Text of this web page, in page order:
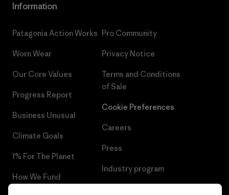
Information
Patagonia Action Works
Worn Wear
Our Core Values
Progress Report
Business Unusual
Climate Goals
1% For The Planet
How We Fund
Pro Community
Privacy Notice
Terms and Conditions
of Sale
Cookie Preferences
Careers
Press
Industry program